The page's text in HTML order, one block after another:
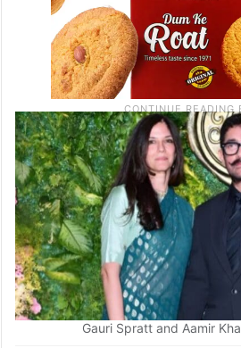
Gauri Spratt and Aamir